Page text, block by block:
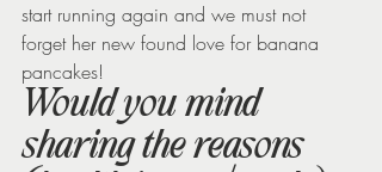
start running again and we must not
forget her new found love for banana
pancakes!
Would you mind
sharing the reasons